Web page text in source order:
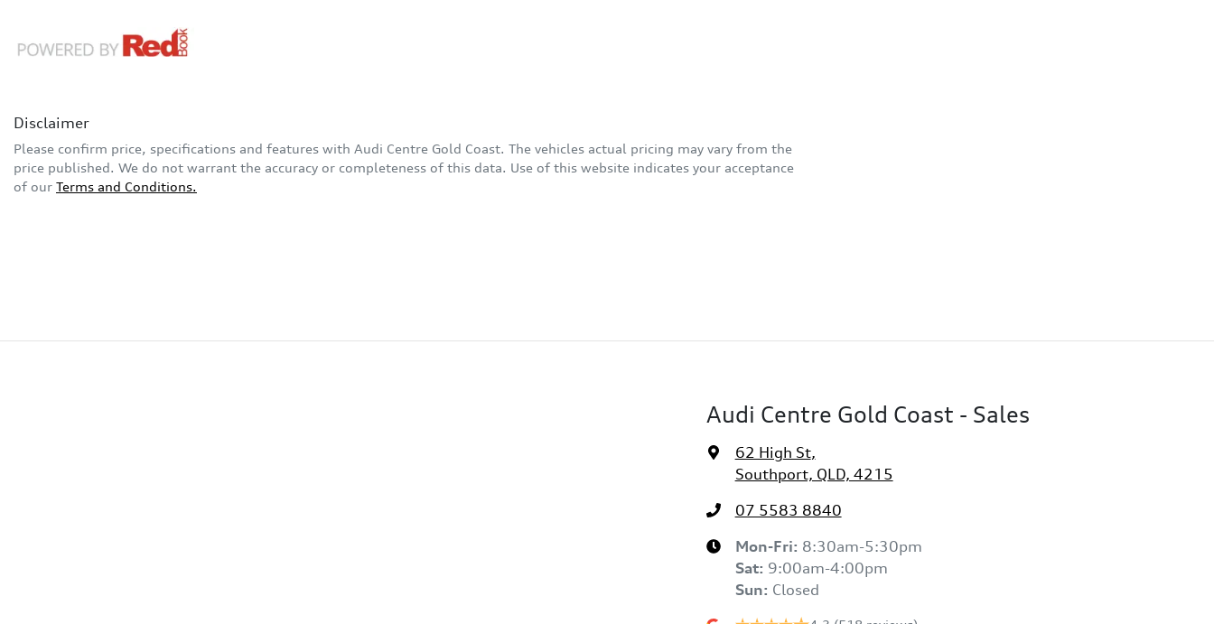
Disclaimer
Please confirm price, specifications and features with Audi Centre Gold Coast. The vehicles actual pricing may vary from the
price published. We do not warrant the accuracy or completeness of this data. Use of this website indicates your acceptance
of our Terms and Conditions.
Audi Centre Gold Coast - Sales
62 High St,
Southport, QLD, 4215
07 5583 8840
Mon-Fri: 8:30am-5:30pm
Sat: 9:00am-4:00pm
Sun: Closed